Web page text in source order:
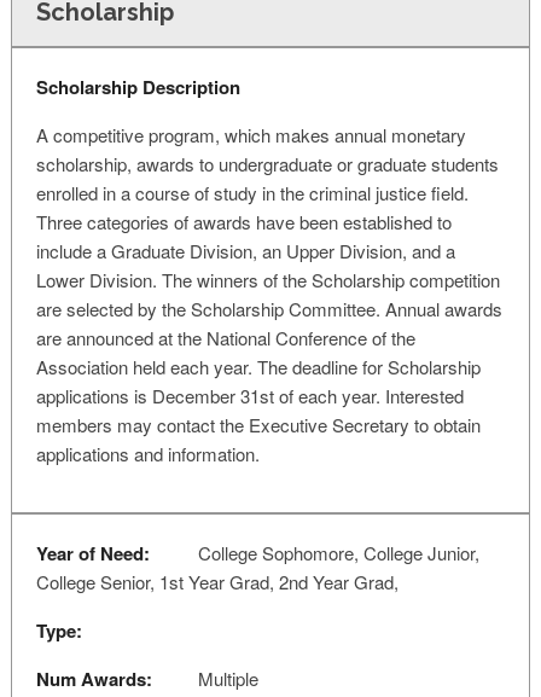
Scholarship
Scholarship Description
A competitive program, which makes annual monetary
scholarship, awards to undergraduate or graduate students
enrolled in a course of study in the criminal justice field.
Three categories of awards have been established to
include a Graduate Division, an Upper Division, and a
Lower Division. The winners of the Scholarship competition
are selected by the Scholarship Committee. Annual awards
are announced at the National Conference of the
Association held each year. The deadline for Scholarship
applications is December 31st of each year. Interested
members may contact the Executive Secretary to obtain
applications and information.
Year of Need:
College Sophomore, College Junior,
College Senior, 1st Year Grad, 2nd Year Grad,
Type:
Num Awards:
Multiple